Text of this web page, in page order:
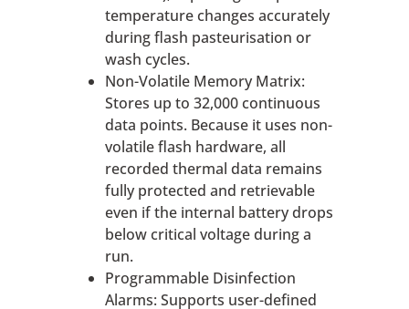
temperature changes accurately
during flash pasteurisation or
wash cycles.
Non-Volatile Memory Matrix:
Stores up to 32,000 continuous
data points. Because it uses non-
volatile flash hardware, all
recorded thermal data remains
fully protected and retrievable
even if the internal battery drops
below critical voltage during a
run.
Programmable Disinfection
Alarms: Supports user-defined